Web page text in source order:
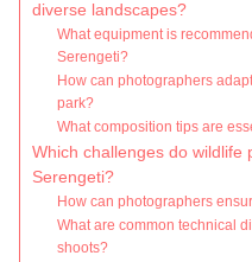
diverse landscapes?
What equipment is
Serengeti?
How can photographers
park?
What composition tips are
Which challenges do wildlife
Serengeti?
How can photographers
What are common technical
shoots?